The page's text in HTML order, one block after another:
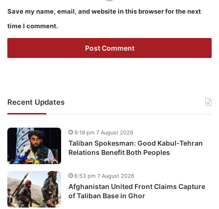
Save my name, email, and website in this browser for the next
time I comment.
Recent Updates
Taliban Spokesman: Good Kabul-Tehran
Relations Benefit Both Peoples
9:19 pm 7 August 2026
Afghanistan United Front Claims Capture
of Taliban Base in Ghor
6:53 pm 7 August 2026